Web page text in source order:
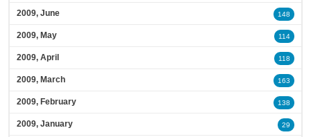
2009, June 148
2009, May 114
2009, April 118
2009, March 163
2009, February 138
2009, January 29